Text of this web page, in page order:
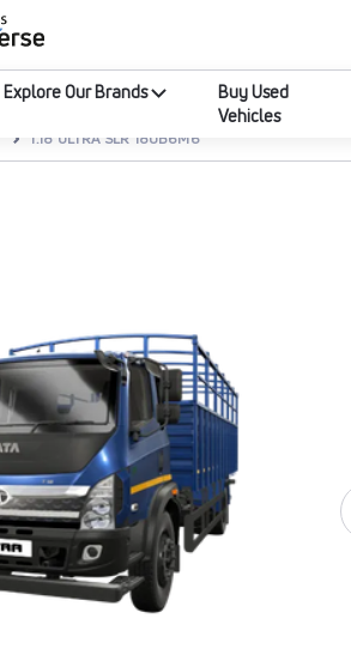
Explore Our Brands
Buy Used
Vehicles
T.18 ULTRA SLR 180B6M6